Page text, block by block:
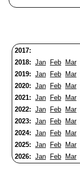
2017:
2018: Jan Feb Mar
2019: Jan Feb Mar
2020: Jan Feb Mar
2021: Jan Feb Mar
2022: Jan Feb Mar
2023: Jan Feb Mar
2024: Jan Feb Mar
2025: Jan Feb Mar
2026: Jan Feb Mar